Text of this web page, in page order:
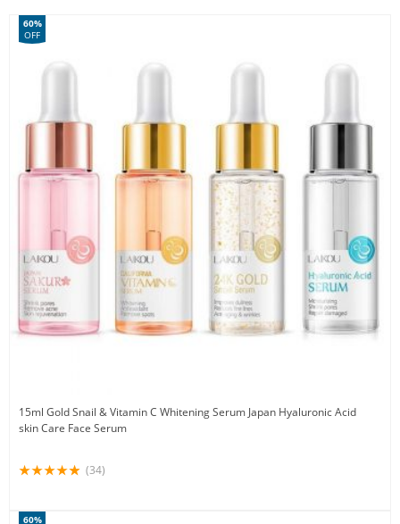
15ml Gold Snail & Vitamin C Whitening Serum Japan Hyaluronic Acid
skin Care Face Serum
60%
OFF
(34)
60%